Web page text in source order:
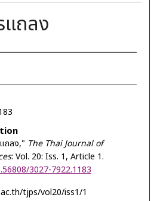
แถลง
ถลง," The Thai Journal of
: Vol. 20: Iss. 1, Article 1.
3027-7922.1183
tjps/vol20/iss1/1